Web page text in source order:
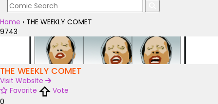
Home › THE WEEKLY COMET
9743
THE WEEKLY COMET
Visit Website
Favorite
Vote
0